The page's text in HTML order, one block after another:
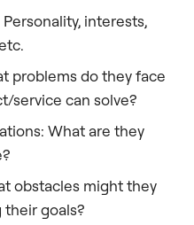
interests,
problems do they face
service can solve?
What are they
obstacles might they
their goals?